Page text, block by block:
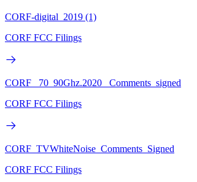
CORF-digital_2019 (1)
CORF FCC Filings
CORF_ 70_90Ghz.2020 _Comments_signed
CORF FCC Filings
CORF_TVWhiteNoise_Comments_Signed
CORF FCC Filings